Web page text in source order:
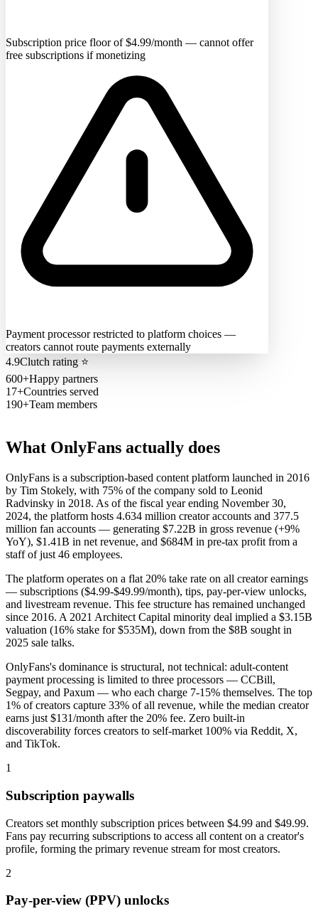
Subscription price floor of $4.99/month — cannot offer
free subscriptions if monetizing
Payment processor restricted to platform choices —
creators cannot route payments externally
4.9Clutch rating ⭐
600+Happy partners
17+Countries served
190+Team members
What OnlyFans actually does
OnlyFans is a subscription-based content platform launched in 2016
by Tim Stokely, with 75% of the company sold to Leonid
Radvinsky in 2018. As of the fiscal year ending November 30,
2024, the platform hosts 4.634 million creator accounts and 377.5
million fan accounts — generating $7.22B in gross revenue (+9%
YoY), $1.41B in net revenue, and $684M in pre-tax profit from a
staff of just 46 employees.
The platform operates on a flat 20% take rate on all creator earnings
— subscriptions ($4.99-$49.99/month), tips, pay-per-view unlocks,
and livestream revenue. This fee structure has remained unchanged
since 2016. A 2021 Architect Capital minority deal implied a $3.15B
valuation (16% stake for $535M), down from the $8B sought in
2025 sale talks.
OnlyFans's dominance is structural, not technical: adult-content
payment processing is limited to three processors — CCBill,
Segpay, and Paxum — who each charge 7-15% themselves. The top
1% of creators capture 33% of all revenue, while the median creator
earns just $131/month after the 20% fee. Zero built-in
discoverability forces creators to self-market 100% via Reddit, X,
and TikTok.
1
Subscription paywalls
Creators set monthly subscription prices between $4.99 and $49.99.
Fans pay recurring subscriptions to access all content on a creator's
profile, forming the primary revenue stream for most creators.
2
Pay-per-view (PPV) unlocks